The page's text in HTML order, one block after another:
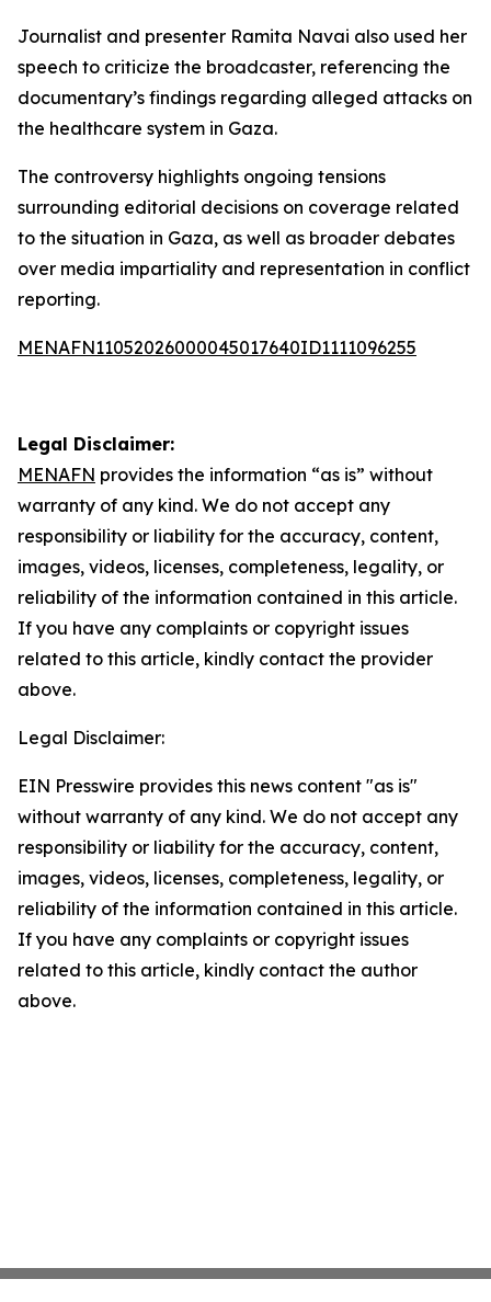
Journalist and presenter Ramita Navai also used her
speech to criticize the broadcaster, referencing the
documentary’s findings regarding alleged attacks on
the healthcare system in Gaza.
The controversy highlights ongoing tensions
surrounding editorial decisions on coverage related
to the situation in Gaza, as well as broader debates
over media impartiality and representation in conflict
reporting.
MENAFN11052026000045017640ID1111096255
Legal Disclaimer:
MENAFN provides the information “as is” without
warranty of any kind. We do not accept any
responsibility or liability for the accuracy, content,
images, videos, licenses, completeness, legality, or
reliability of the information contained in this article.
If you have any complaints or copyright issues
related to this article, kindly contact the provider
above.
Legal Disclaimer:
EIN Presswire provides this news content "as is"
without warranty of any kind. We do not accept any
responsibility or liability for the accuracy, content,
images, videos, licenses, completeness, legality, or
reliability of the information contained in this article.
If you have any complaints or copyright issues
related to this article, kindly contact the author
above.